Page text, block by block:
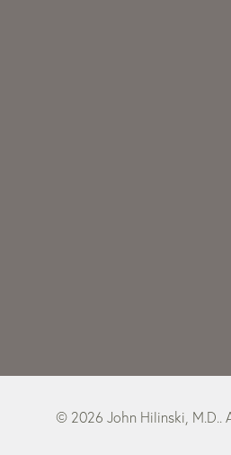
© 2026 John Hilinski, M.D..